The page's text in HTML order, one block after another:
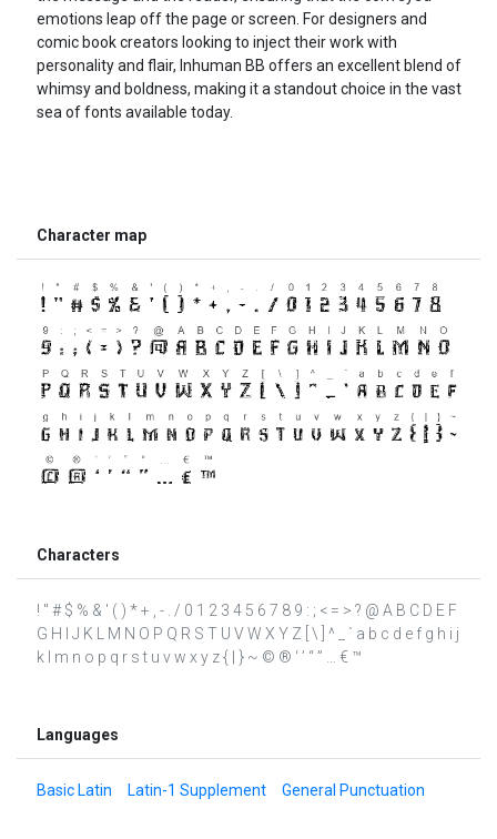
emotions leap off the page or screen. For designers and
comic book creators looking to inject their work with
personality and flair, Inhuman BB offers an excellent blend of
whimsy and boldness, making it a standout choice in the vast
sea of fonts available today.
Character map
Characters
! " # $ % & ' ( ) * + , - . / 0 1 2 3 4 5 6 7 8 9 : ; < = > ? @ A B C D E F
G H I J K L M N O P Q R S T U V W X Y Z [ \ ] ^ _ ` a b c d e f g h i j
k l m n o p q r s t u v w x y z { | } ~ © ® ‘ ’ “ ” … € ™
Languages
Basic Latin Latin-1 Supplement General Punctuation